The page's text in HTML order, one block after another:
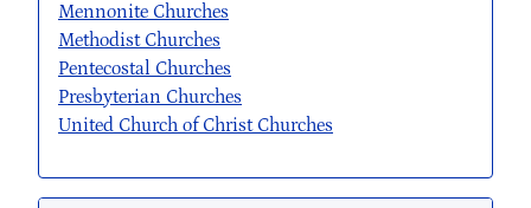
Mennonite Churches
Methodist Churches
Pentecostal Churches
Presbyterian Churches
United Church of Christ Churches